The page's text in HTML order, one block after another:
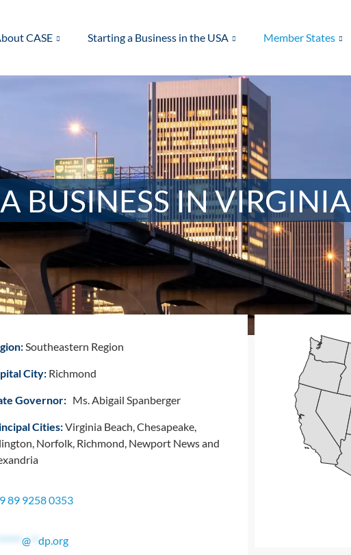
CASE Starting a Business in the USA Member States
BUSINESS IN VIRGINIA
Southeastern Region
City: Richmond
Governor: Ms. Abigail Spanberger
Cities:Virginia Beach, Chesapeake,
Norfolk, Richmond, Newport News and
89 9258 0353
@ **dp.org